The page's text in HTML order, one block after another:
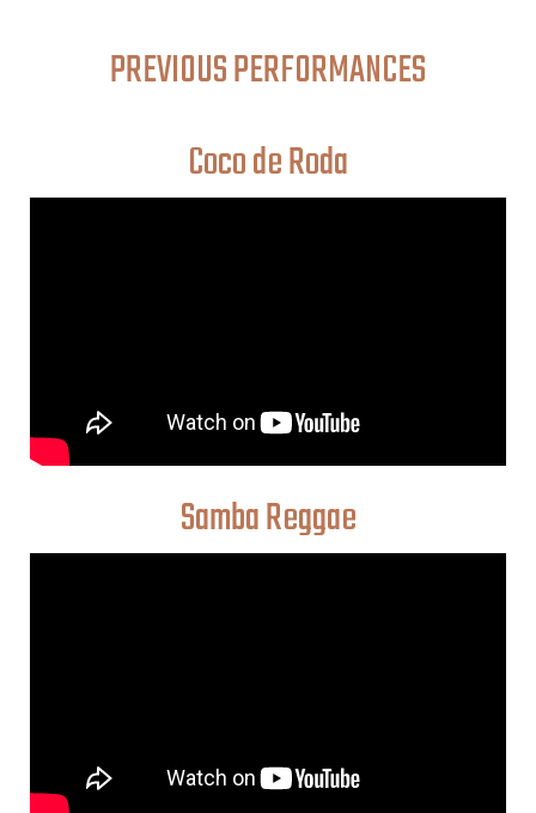
PREVIOUS PERFORMANCES
Coco de Roda
Samba Reggae